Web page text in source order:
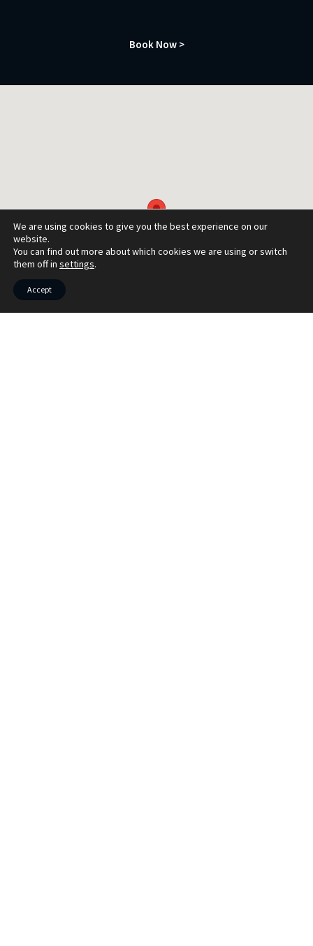
Book Now >
We are using cookies to give you the best experience on our
website.
You can find out more about which cookies we are using or switch
them off in settings.
Accept